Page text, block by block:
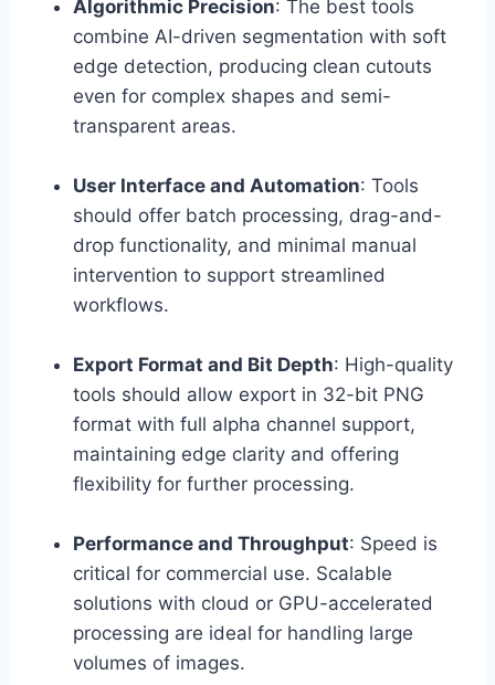
Algorithmic Precision: The best tools
combine AI-driven segmentation with soft
edge detection, producing clean cutouts
even for complex shapes and semi-
transparent areas.
User Interface and Automation: Tools
should offer batch processing, drag-and-
drop functionality, and minimal manual
intervention to support streamlined
workflows.
Export Format and Bit Depth: High-quality
tools should allow export in 32-bit PNG
format with full alpha channel support,
maintaining edge clarity and offering
flexibility for further processing.
Performance and Throughput: Speed is
critical for commercial use. Scalable
solutions with cloud or GPU-accelerated
processing are ideal for handling large
volumes of images.